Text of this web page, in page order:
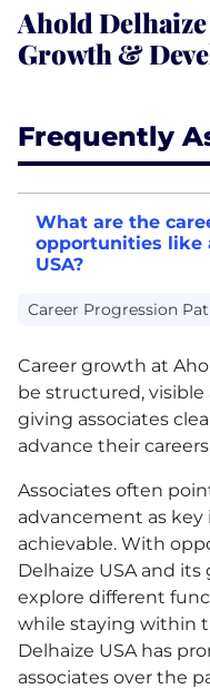
Ahold
Growth &
Frequently
What are the
opportunities like
USA?
Career Progression
Career growth at
be structured,
giving associates
advance their
Associates often
advancement as
achievable. With
Delhaize USA and its
explore different
while staying within
Delhaize USA has
associates over the